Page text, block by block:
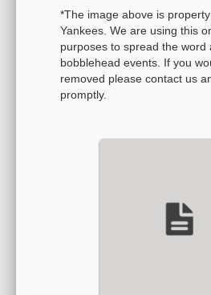
*The image above is
Yankees. We are using this
purposes to spread the word
bobblehead events. If you
removed please contact us
promptly.